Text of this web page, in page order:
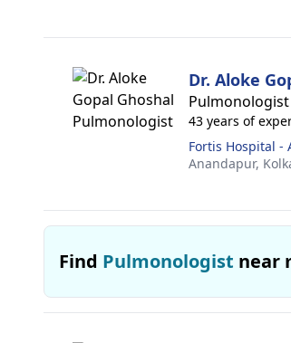
Dr. Aloke
Pulmonologist
43 years of
Fortis Hospital -
Anandapur,
Find Pulmonologist near